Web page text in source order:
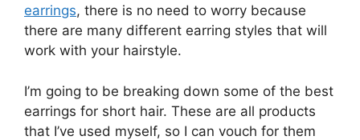
earrings, there is no need to worry because
there are many different earring styles that will
work with your hairstyle.
I’m going to be breaking down some of the best
earrings for short hair. These are all products
that I’ve used myself, so I can vouch for them